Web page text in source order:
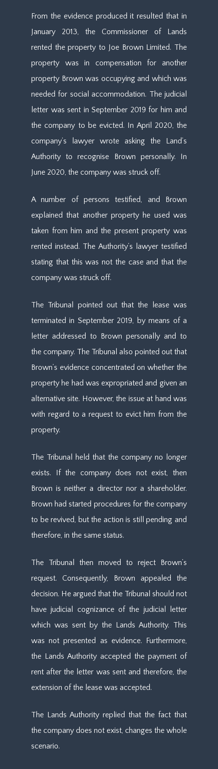
From the evidence produced it resulted that in
January 2013, the Commissioner of Lands
rented the property to Joe Brown Limited. The
property was in compensation for another
property Brown was occupying and which was
needed for social accommodation. The judicial
letter was sent in September 2019 for him and
the company to be evicted. In April 2020, the
company’s lawyer wrote asking the Land’s
Authority to recognise Brown personally. In
June 2020, the company was struck off.
A number of persons testified, and Brown
explained that another property he used was
taken from him and the present property was
rented instead. The Authority’s lawyer testified
stating that this was not the case and that the
company was struck off.
The Tribunal pointed out that the lease was
terminated in September 2019, by means of a
letter addressed to Brown personally and to
the company. The Tribunal also pointed out that
Brown’s evidence concentrated on whether the
property he had was expropriated and given an
alternative site. However, the issue at hand was
with regard to a request to evict him from the
property.
The Tribunal held that the company no longer
exists. If the company does not exist, then
Brown is neither a director nor a shareholder.
Brown had started procedures for the company
to be revived, but the action is still pending and
therefore, in the same status.
The Tribunal then moved to reject Brown’s
request. Consequently, Brown appealed the
decision. He argued that the Tribunal should not
have judicial cognizance of the judicial letter
which was sent by the Lands Authority. This
was not presented as evidence. Furthermore,
the Lands Authority accepted the payment of
rent after the letter was sent and therefore, the
extension of the lease was accepted.
The Lands Authority replied that the fact that
the company does not exist, changes the whole
scenario.